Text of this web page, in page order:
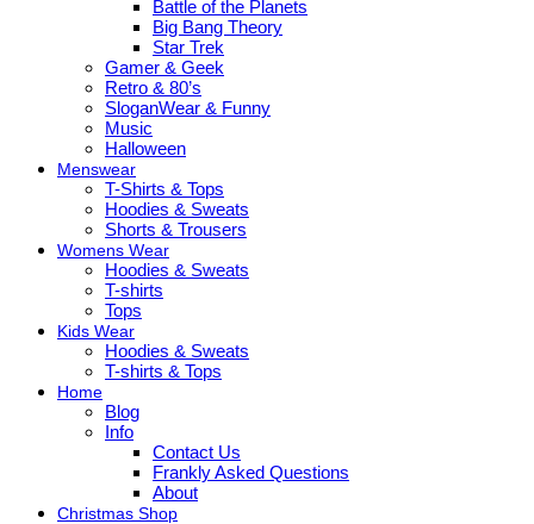
Battle of the Planets
Big Bang Theory
Star Trek
Gamer & Geek
Retro & 80’s
SloganWear & Funny
Music
Halloween
Menswear
T-Shirts & Tops
Hoodies & Sweats
Shorts & Trousers
Womens Wear
Hoodies & Sweats
T-shirts
Tops
Kids Wear
Hoodies & Sweats
T-shirts & Tops
Home
Blog
Info
Contact Us
Frankly Asked Questions
About
Christmas Shop